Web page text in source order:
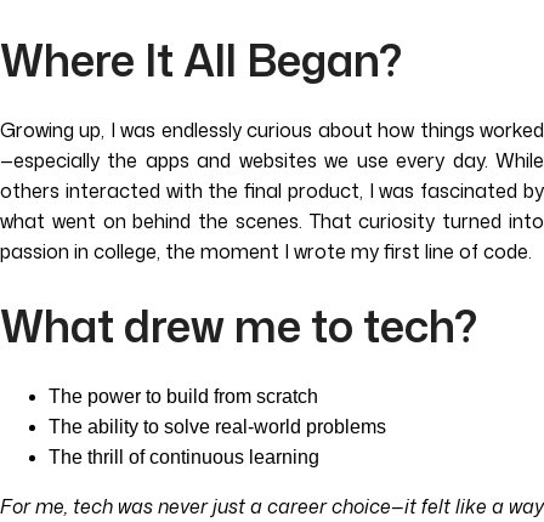
Where It All Began?
Growing up, I was endlessly curious about how things worked
—especially the apps and websites we use every day. While
others interacted with the final product, I was fascinated by
what went on behind the scenes. That curiosity turned into
passion in college, the moment I wrote my first line of code.
What drew me to tech?
The power to build from scratch
The ability to solve real-world problems
The thrill of continuous learning
For me, tech was never just a career choice—it felt like a way